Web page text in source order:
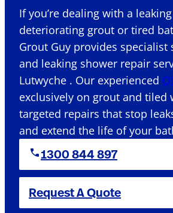
If you’re dealing with a
deteriorating grout or tired
Grout Guy provides
and leaking shower repair
Lutwyche . Our experienced
exclusively on grout and tiled
targeted repairs that stop
and extend the life of your
1300 844 897
Request A Quote